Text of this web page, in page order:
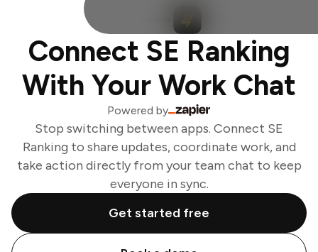
Connect SE Ranking
With Your Work Chat
Powered by
Stop switching between apps. Connect SE
Ranking to share updates, coordinate work, and
take action directly from your team chat to keep
everyone in sync.
Get started free